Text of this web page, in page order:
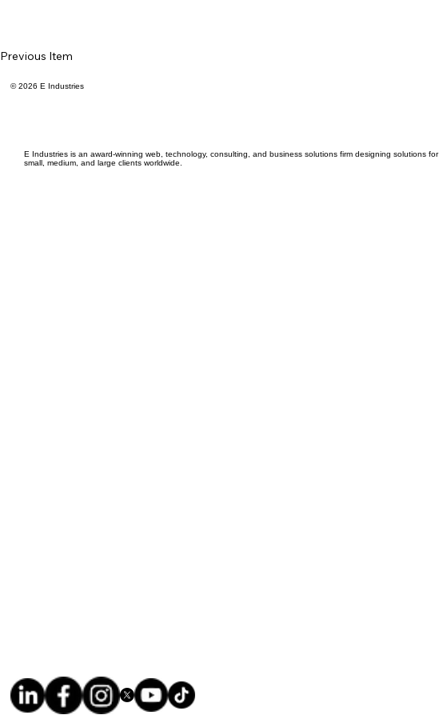
Previous Item
E Industries is an award-winning web, technology, consulting, and business solutions firm designing solutions for
small, medium, and large clients worldwide.
© 2026 E Industries